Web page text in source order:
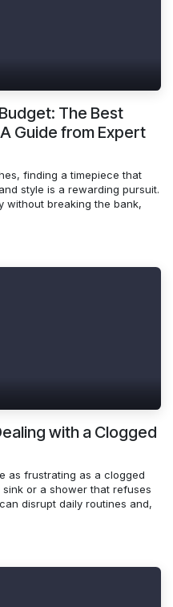
The Best
Guide from Expert
finding a timepiece that
style is a rewarding pursuit.
without breaking the bank,
with a Clogged
as frustrating as a clogged
or a shower that refuses
disrupt daily routines and,